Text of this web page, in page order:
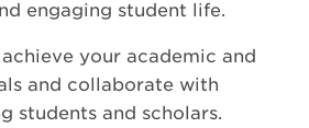
engaging student life.
your academic and
and collaborate with
students and scholars.